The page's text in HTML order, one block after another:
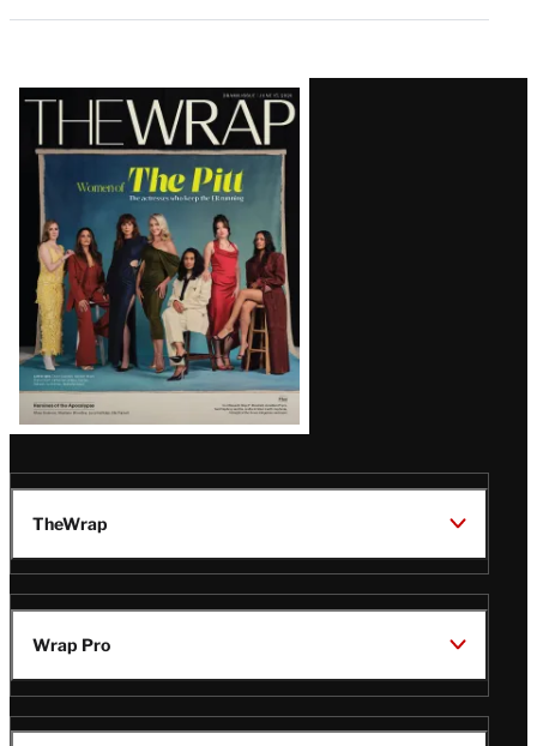
Latest
Magazine
Issue
TheWrap
Wrap Pro